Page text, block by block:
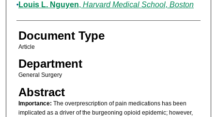
Louis L. Nguyen, Harvard Medical School, Boston
Document Type
Article
Department
General Surgery
Abstract
Importance: The overprescription of pain medications has been
implicated as a driver of the burgeoning opioid epidemic; however,